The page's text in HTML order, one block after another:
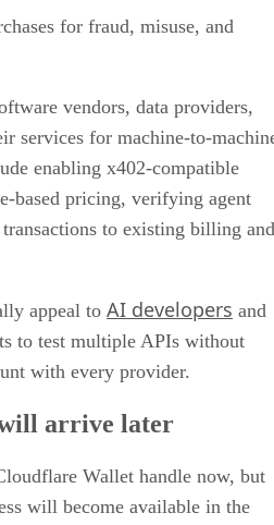
for fraud, misuse, and
vendors, data providers,
services for machine-to-
enabling x402-compatible
based pricing, verifying agent
to existing billing and
appeal to AI developers and
to test multiple APIs without
with every provider.
arrive later
Wallet handle now, but
will become available in the